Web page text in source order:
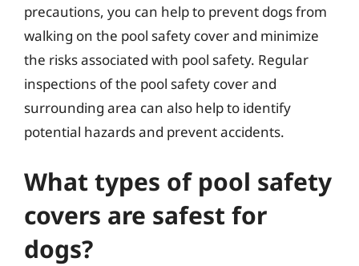
precautions, you can help to prevent dogs from
walking on the pool safety cover and minimize
the risks associated with pool safety. Regular
inspections of the pool safety cover and
surrounding area can also help to identify
potential hazards and prevent accidents.
What types of pool safety
covers are safest for
dogs?